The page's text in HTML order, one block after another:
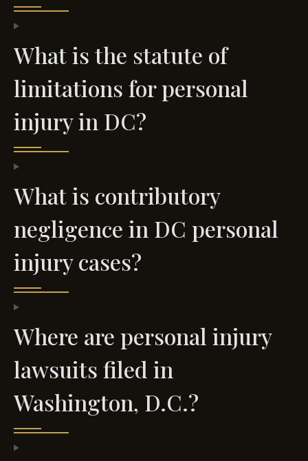
What is the statute of
limitations for personal
injury in DC?
What is contributory
negligence in DC personal
injury cases?
Where are personal injury
lawsuits filed in
Washington, D.C.?